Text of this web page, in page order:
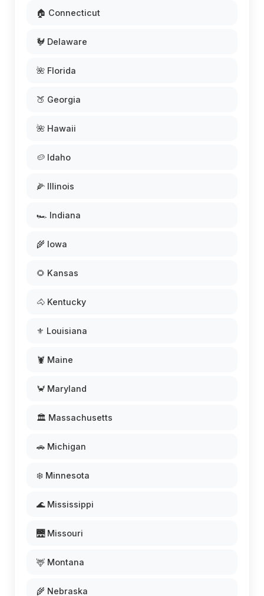
🏠 Connecticut
🐓 Delaware
🌺 Florida
🍑 Georgia
🌺 Hawaii
🥔 Idaho
🌽 Illinois
🏎️ Indiana
🌾 Iowa
🌻 Kansas
🐴 Kentucky
⚜️ Louisiana
🦞 Maine
🦀 Maryland
🏛️ Massachusetts
🚗 Michigan
❄️ Minnesota
🌊 Mississippi
🌉 Missouri
🦌 Montana
🌾 Nebraska